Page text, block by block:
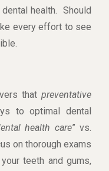
health. Should
every effort to see
that preventative
to optimal dental
health care” vs.
on thorough exams
teeth and gums,